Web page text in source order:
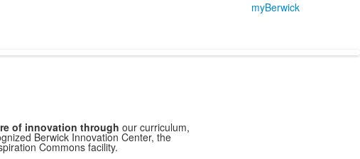
myBerwick
of innovation through our curriculum,
Berwick Innovation Center, the
Commons facility.